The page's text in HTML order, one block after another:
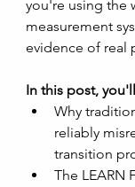
you're using the
measurement
evidence of real
In this post,
Why
reliably
transition
The LEARN